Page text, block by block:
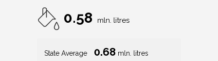
0.58 mln. litres
State Average 0.68 mln. litres